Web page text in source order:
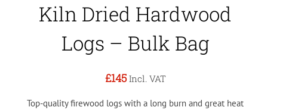
Kiln Dried Hardwood
Logs – Bulk Bag
£145 Incl. VAT
Top-quality firewood logs with a long burn and great heat